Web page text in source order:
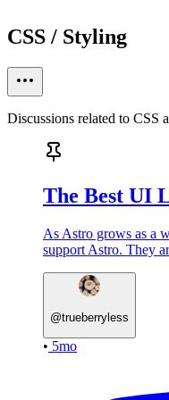
CSS / Styling
Discussions related to CSS
The Best UI
As Astro grows as a
support Astro. They
@trueberryless
• 5mo